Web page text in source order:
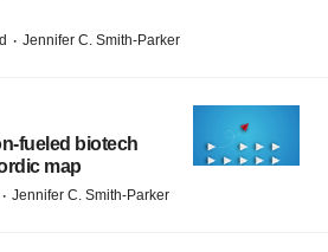
· Jennifer C. Smith-Parker
biotech
map
· Jennifer C. Smith-Parker